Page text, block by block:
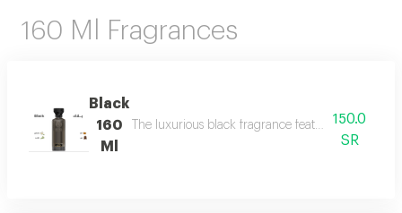
160 Ml Fragrances
Black
160
Ml
The luxurious black fragrance features a
150.0
SR